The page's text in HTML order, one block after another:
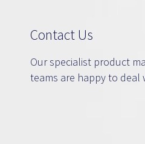
Contact Us
Our specialist product
teams are happy to deal